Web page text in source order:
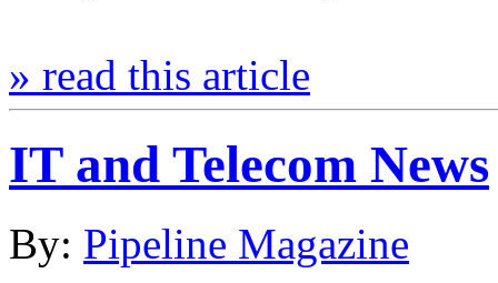
» read this article
IT and Telecom News
By: Pipeline Magazine